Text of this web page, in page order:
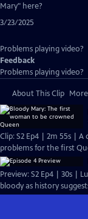
Mary" here?
3/23/2025
Problems playing video?
Feedback
Problems playing video?
About This Clip
Clip: S2 Ep4 | 2m 55s |
problems for the first
Preview: S2 Ep4 | 30s |
bloody as history